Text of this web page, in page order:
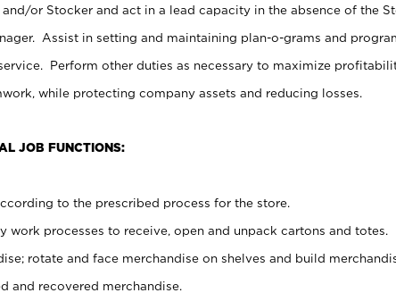
and/or Stocker and act in a lead capacity in the absence of the
Assist in setting and maintaining plan-o-grams and
Perform other duties as necessary to maximize
while protecting company assets and reducing losses.
JOB FUNCTIONS:
to the prescribed process for the store.
work processes to receive, open and unpack cartons and totes.
rotate and face merchandise on shelves and build
and recovered merchandise.